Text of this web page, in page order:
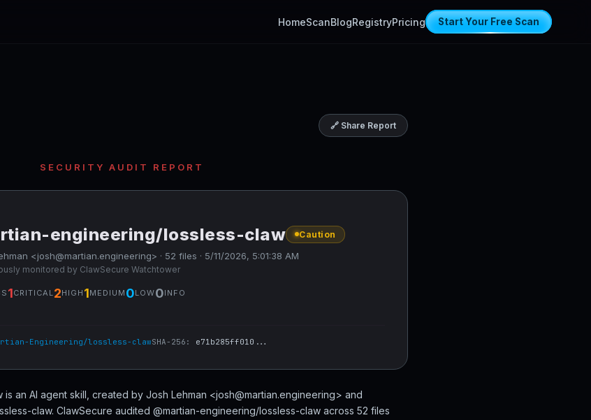
HomeScanBlogRegistryPricing Start Your Free Scan
🔗 Share Report
SECURITY AUDIT REPORT
engineering/lossless-claw Caution
<josh@martian.engineering> · 52 files · 5/11/2026, 5:01:38 AM
monitored by ClawSecure Watchtower
1CRITICAL2HIGH 1MEDIUM 0LOW0INFO
Engineering/lossless-clawSHA-256: e71b285ff010...
an AI agent skill, created by Josh Lehman <josh@martian.engineering> and
claw. ClawSecure audited @martian-engineering/lossless-claw across 52 files